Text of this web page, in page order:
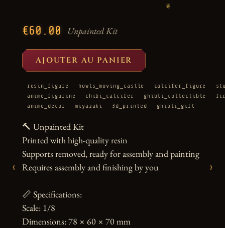
‹ ›
❦
€60.00 Unpainted Kit
AJOUTER AU PANIER
resin_figure howls_moving_castle calcifer_figure
anime_figurine
chibi_calcifer ghibli_collectible
anime_decor
miyazaki 3d_printed ghibli_gift
🔨 Unpainted Kit
Printed with high-quality resin
Supports removed, ready for assembly and painting
Requires assembly and finishing by you
📏 Specifications:
Scale: 1/8
Dimensions: 78 × 60 × 70 mm